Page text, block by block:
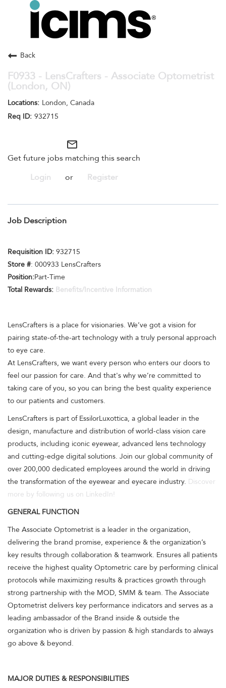
Toggle
navigation
Search Jobs
Back
F0933 - LensCrafters - Associate Optometrist
(London, ON)
London, Canada
932715
mail_outline
Get future jobs matching this search
Login
or Register
Job Description
Requisition ID: 932715
Store #: 000933 LensCrafters
Position:Part-Time
Total Rewards: Benefits/Incentive Information
LensCrafters is a place for visionaries. We’ve got a vision for
pairing state-of-the-art technology with a truly personal approach
to eye care.
At LensCrafters, we want every person who enters our doors to
feel our passion for care. And that's why we’re committed to
taking care of you, so you can bring the best quality experience
to our patients and customers.
LensCrafters is part of EssilorLuxottica, a global leader in the
design, manufacture and distribution of world-class vision care
products, including iconic eyewear, advanced lens technology
and cutting-edge digital solutions. Join our global community of
over 200,000 dedicated employees around the world in driving
the transformation of the eyewear and eyecare industry. Discover
more by following us on LinkedIn!
GENERAL FUNCTION
The Associate Optometrist is a leader in the organization,
delivering the brand promise, experience & the organization’s
key results through collaboration & teamwork. Ensures all patients
receive the highest quality Optometric care by performing clinical
protocols while maximizing results & practices growth through
strong partnership with the MOD, SMM & team. The Associate
Optometrist delivers key performance indicators and serves as a
leading ambassador of the Brand inside & outside the
organization who is driven by passion & high standards to always
go above & beyond.
MAJOR DUTIES & RESPONSIBILITIES